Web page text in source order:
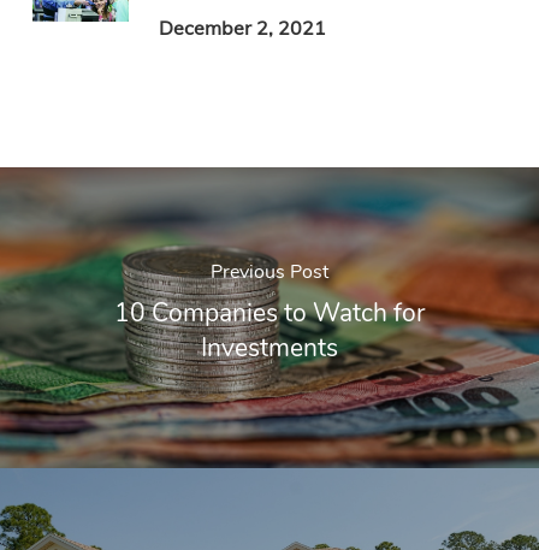
December 2, 2021
Previous Post
10 Companies to Watch for
Investments